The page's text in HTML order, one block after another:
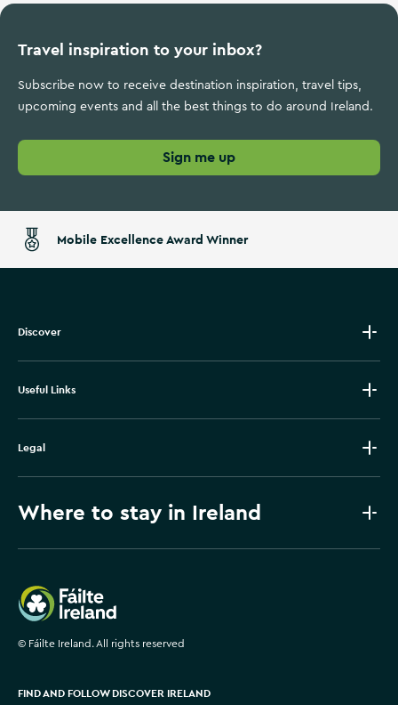
Travel inspiration to your inbox?
Subscribe now to receive destination inspiration, travel tips,
upcoming events and all the best things to do around Ireland.
Sign me up
Mobile Excellence Award Winner
Discover
Useful Links
Legal
Where to stay in Ireland
Failte Ireland
© Fáilte Ireland. All rights reserved
FIND AND FOLLOW DISCOVER IRELAND